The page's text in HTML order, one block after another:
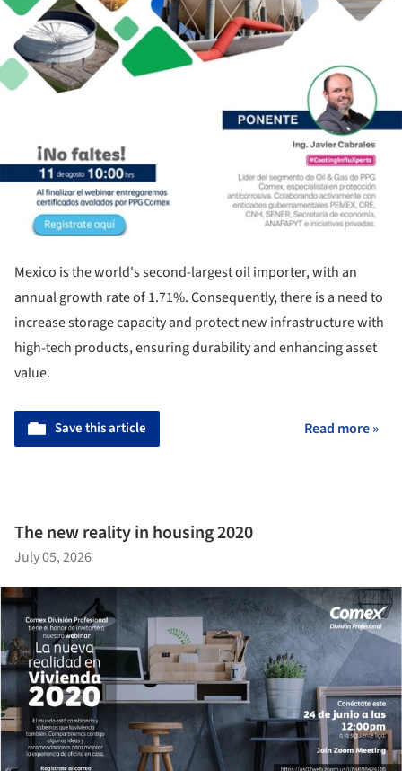
Mexico is the world's second-largest oil importer, with an
annual growth rate of 1.71%. Consequently, there is a need to
increase storage capacity and protect new infrastructure with
high-tech products, ensuring durability and enhancing asset
value.
Save this article Read more »
The new reality in housing 2020
July 05, 2026